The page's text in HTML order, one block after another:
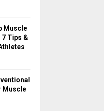
Muscle
7 Tips &
Muscle